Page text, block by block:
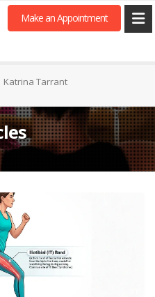
Make an Appointment
Katrina Tarrant